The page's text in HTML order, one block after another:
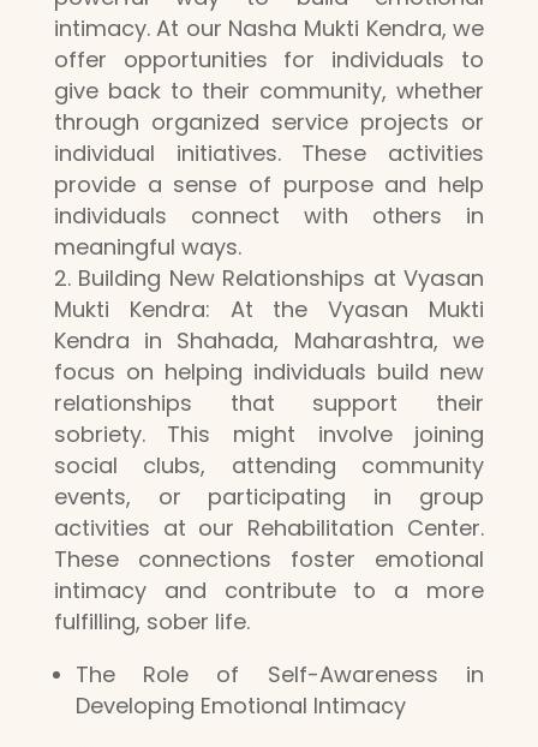
intimacy. At our Nasha Mukti Kendra, we
offer opportunities for individuals to
give back to their community, whether
through organized service projects or
individual initiatives. These activities
provide a sense of purpose and help
individuals connect with others in
meaningful ways.
Building New Relationships at Vyasan
Mukti Kendra: At the Vyasan Mukti
Kendra in Shahada, Maharashtra, we
focus on helping individuals build new
relationships that support their
sobriety. This might involve joining
social clubs, attending community
events, or participating in group
activities at our Rehabilitation Center.
These connections foster emotional
intimacy and contribute to a more
fulfilling, sober life.
The Role of Self-Awareness in
Developing Emotional Intimacy